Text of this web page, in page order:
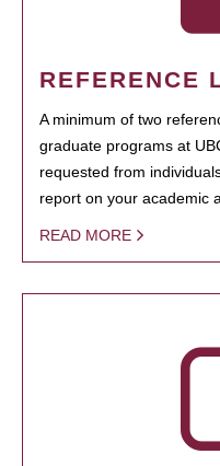
REFERENCE
A minimum of two
graduate programs at
requested from
report on your academic
READ MORE